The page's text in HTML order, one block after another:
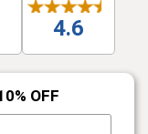
4.6
OFF